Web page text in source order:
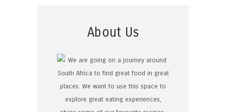
About Us